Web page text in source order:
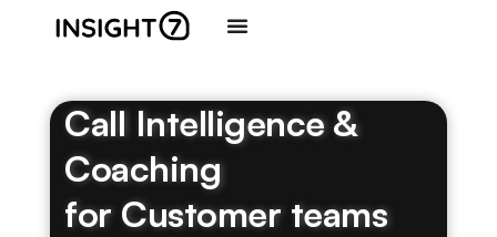
Call Intelligence &
Coaching
for Customer teams